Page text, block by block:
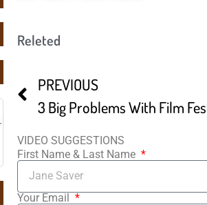
Releted
PREVIOUS
VIDEO SUGGESTIONS
First Name & Last Name
Your Email